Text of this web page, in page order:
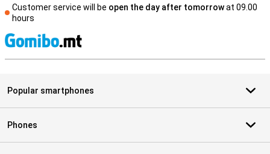
Customer service will be open the day after tomorrowat 09.00
hours
Popular smartphones
Phones